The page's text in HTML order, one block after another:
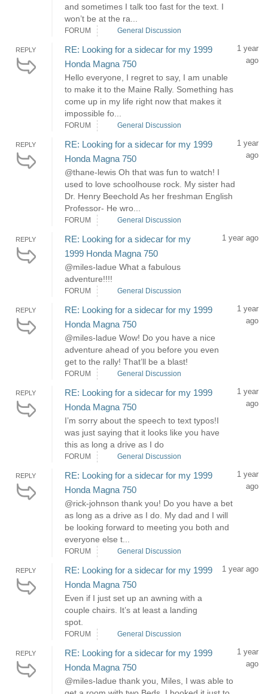
and sometimes I talk too fast for the text. I
won’t be at the ra...
FORUM General Discussion
REPLY
RE: Looking for a sidecar for my 1999
Honda Magna 750
Hello everyone, I regret to say, I am unable
to make it to the Maine Rally. Something has
come up in my life right now that makes it
impossible fo...
1 year
ago
FORUM General Discussion
REPLY
RE: Looking for a sidecar for my 1999
Honda Magna 750
@thane-lewis Oh that was fun to watch! I
used to love schoolhouse rock. My sister had
Dr. Henry Beechold As her freshman English
Professor- He wro...
1 year
ago
FORUM General Discussion
REPLY
RE: Looking for a sidecar for my
1999 Honda Magna 750
@miles-ladue What a fabulous
adventure!!!!
1 year ago
FORUM General Discussion
REPLY
RE: Looking for a sidecar for my 1999
Honda Magna 750
@miles-ladue Wow! Do you have a nice
adventure ahead of you before you even
get to the rally! That’ll be a blast!
1 year
ago
FORUM General Discussion
REPLY
RE: Looking for a sidecar for my 1999
Honda Magna 750
I’m sorry about the speech to text typos!I
was just saying that it looks like you have
this as long a drive as I do
1 year
ago
FORUM General Discussion
REPLY
RE: Looking for a sidecar for my 1999
Honda Magna 750
@rick-johnson thank you! Do you have a bet
as long as a drive as I do. My dad and I will
be looking forward to meeting you both and
everyone else t...
1 year
ago
FORUM General Discussion
REPLY
RE: Looking for a sidecar for my 1999
Honda Magna 750
Even if I just set up an awning with a
couple chairs. It’s at least a landing
spot.
1 year ago
FORUM General Discussion
REPLY
RE: Looking for a sidecar for my 1999
Honda Magna 750
@miles-ladue thank you, Miles, I was able to
1 year
ago